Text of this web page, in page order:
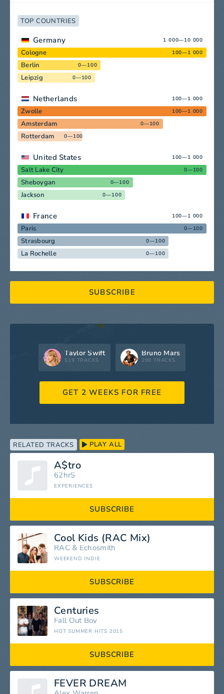
TOP COUNTRIES
Germany 1 000—10 000
Cologne 100—1 000
Berlin 0—100
Leipzig 0—100
Netherlands 100—1 000
Zwolle 100—1 000
Amsterdam 0—100
Rotterdam 0—100
United States 100—1 000
Salt Lake City 0—100
Sheboygan 0—100
Jackson 0—100
France 100—1 000
Paris 0—100
Strasbourg 0—100
La Rochelle 0—100
SUBSCRIBE
Taylor Swift
519 TRACKS
Bruno Mars
298 TRACKS
GET 2 WEEKS FOR FREE
RELATED TRACKS PLAY ALL
A$tro
62hr$
EXPERIENCE$
SUBSCRIBE
Cool Kids (RAC Mix)
RAC& Echosmith
WEEKEND INDIE
SUBSCRIBE
Centuries
Fall Out Boy
HOT SUMMER HITS 2015
SUBSCRIBE
FEVER DREAM